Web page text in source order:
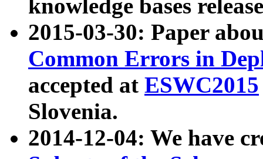
knowledge bases
2015-03-30: Paper
Common Errors in
accepted at ESWC2015
Slovenia.
2014-12-04: We have